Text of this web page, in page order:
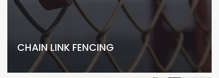
CHAIN LINK FENCING